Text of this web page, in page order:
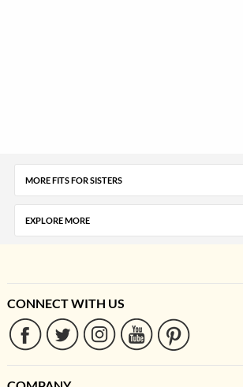
MORE FITS FOR SISTERS
EXPLORE MORE
CONNECT WITH US